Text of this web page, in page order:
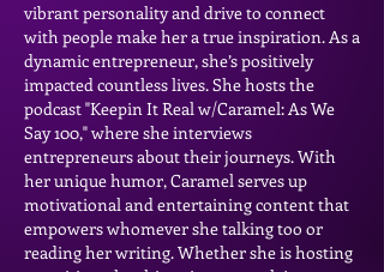
vibrant personality and drive to connect
with people make her a true inspiration. As a
dynamic entrepreneur, she’s positively
impacted countless lives. She hosts the
podcast "Keepin It Real w/Caramel: As We
Say 100," where she interviews
entrepreneurs about their journeys. With
her unique humor, Caramel serves up
motivational and entertaining content that
empowers whomever she talking too or
reading her writing. Whether she is hosting